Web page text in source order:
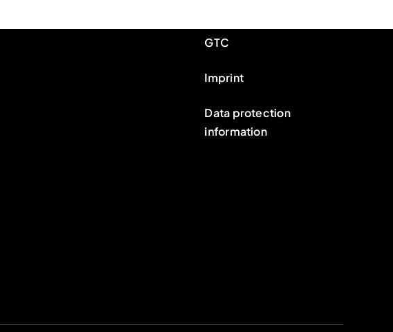
GTC
Imprint
Data protection
information